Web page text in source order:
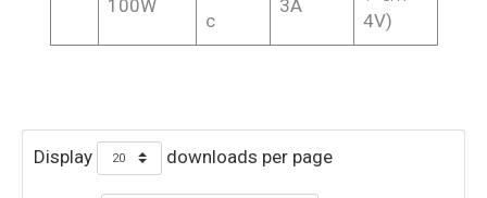
100W
c
3A
4V)
Display downloads per page